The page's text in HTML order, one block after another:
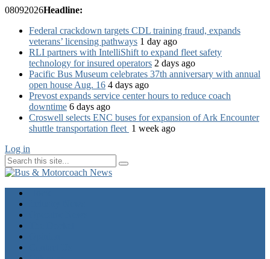
08092026Headline:
Federal crackdown targets CDL training fraud, expands
veterans’ licensing pathways 1 day ago
RLI partners with IntelliShift to expand fleet safety
technology for insured operators 2 days ago
Pacific Bus Museum celebrates 37th anniversary with annual
open house Aug. 16 4 days ago
Prevost expands service center hours to reduce coach
downtime 6 days ago
Croswell selects ENC buses for expansion of Ark Encounter
shuttle transportation fleet 1 week ago
Log in